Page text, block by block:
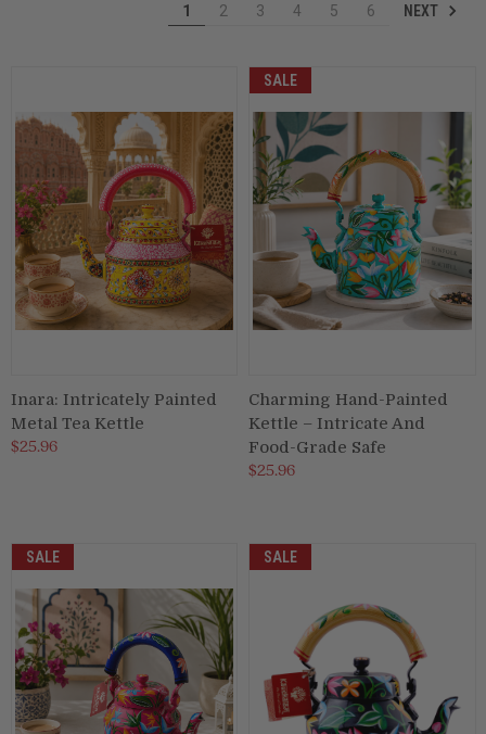
Desk & Stationary
Pets
Art Collection
1 2 3 4 5 6 NEXT
Inara: Intricately Painted
Metal Tea Kettle
$25.96
SALE
Charming Hand-Painted
Kettle – Intricate And
Food-Grade Safe
$25.96
SALE SALE